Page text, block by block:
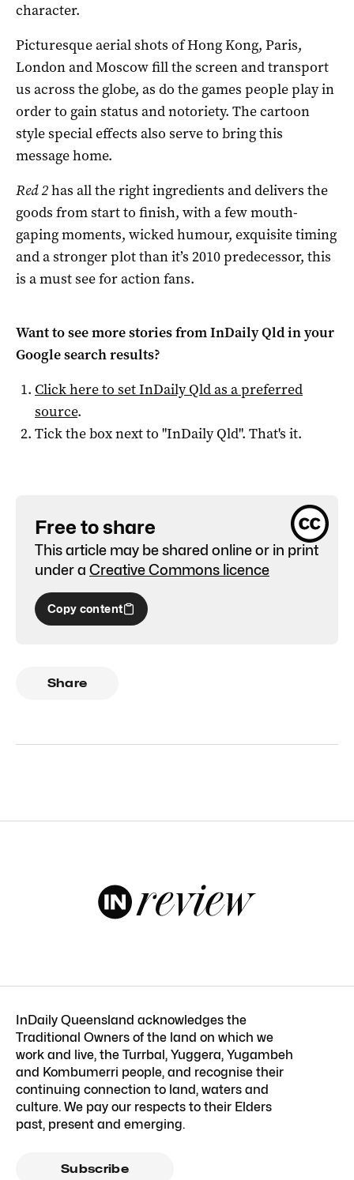
character.
Picturesque aerial shots of Hong Kong, Paris,
London and Moscow fill the screen and transport
us across the globe, as do the games people play in
order to gain status and notoriety. The cartoon
style special effects also serve to bring this
message home.
Red 2has all the right ingredients and delivers the
goods from start to finish, with a few mouth-
gaping moments, wicked humour, exquisite timing
and a stronger plot than it’s 2010 predecessor, this
is a must see for action fans.
Want to see more stories fromInDaily Qldin your
Google search results?
Click here to setInDaily Qldas a preferred
source.
Tick the box next to "InDaily Qld". That's it.
Free to share
This article may be shared online or in print
under a Creative Commons licence
Copy content
Share
InDaily Queensland acknowledges the
Traditional Owners of the land on which we
work and live, the Turrbal, Yuggera, Yugambeh
and Kombumerri people, and recognise their
continuing connection to land, waters and
culture. We pay our respects to their Elders
past, present and emerging.
Subscribe